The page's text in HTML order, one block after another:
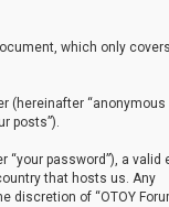
which only covers
(hereinafter “anonymous
posts”).
password”), a valid
that hosts us. Any
of “OTOY